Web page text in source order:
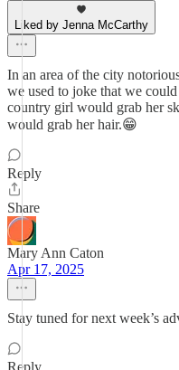
Liked by Jenna McCarthy
In an area of the city
we used to joke that we
country girl would grab her
would grab her hair.😁
Reply
Share
Mary Ann Caton
Apr 17, 2025
Stay tuned for next week’s
Reply